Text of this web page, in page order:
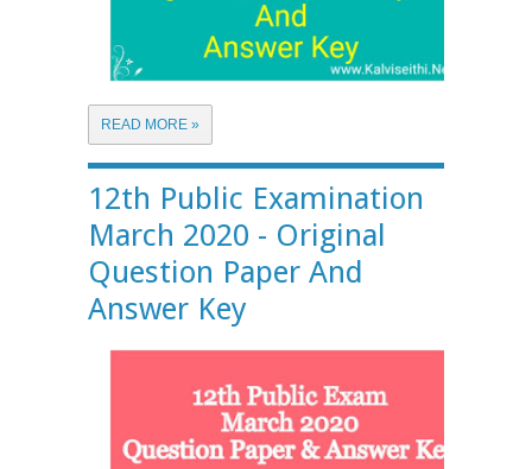
READ MORE »
12th Public Examination
March 2020 - Original
Question Paper And
Answer Key